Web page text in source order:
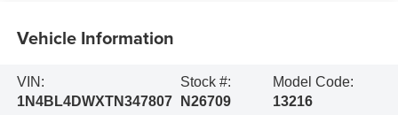
Vehicle Information
VIN:
1N4BL4DWXTN347807
Stock #:
N26709
Model Code:
13216